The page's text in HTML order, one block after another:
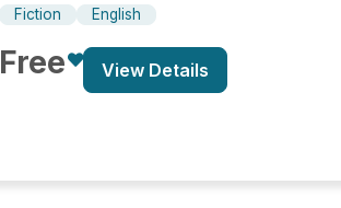
Fiction English
Free View Details